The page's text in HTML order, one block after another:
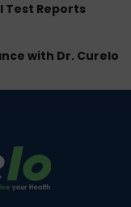
Test Reports
with Dr. Curelo